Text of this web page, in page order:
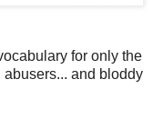
for only the
and bloddy